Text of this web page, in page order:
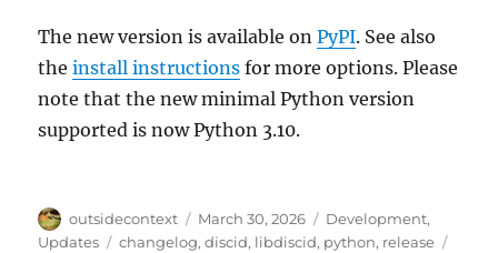
The new version is available onPyPI. See also
theinstall instructions for more options. Please
note that the new minimal Python version
supported is now Python 3.10.
Author
outsidecontext
Posted
on
March 30, 2026 Categories
Development,
Updates
Tags
changelog,discid, libdiscid, python, release